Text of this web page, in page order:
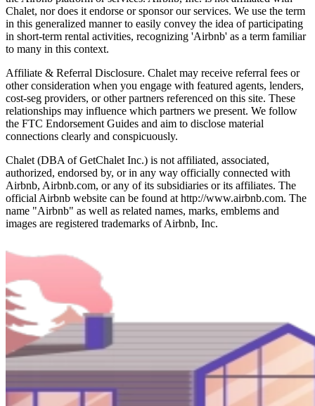
Chalet, nor does it endorse or sponsor our services. We use the term
in this generalized manner to easily convey the idea of participating
in short-term rental activities, recognizing 'Airbnb' as a term familiar
to many in this context.
Affiliate & Referral Disclosure. Chalet may receive referral fees or
other consideration when you engage with featured agents, lenders,
cost-seg providers, or other partners referenced on this site. These
relationships may influence which partners we present. We follow
the FTC Endorsement Guides and aim to disclose material
connections clearly and conspicuously.
Chalet (DBA of GetChalet Inc.) is not affiliated, associated,
authorized, endorsed by, or in any way officially connected with
Airbnb, Airbnb.com, or any of its subsidiaries or its affiliates. The
official Airbnb website can be found at http://www.airbnb.com. The
name "Airbnb" as well as related names, marks, emblems and
images are registered trademarks of Airbnb, Inc.